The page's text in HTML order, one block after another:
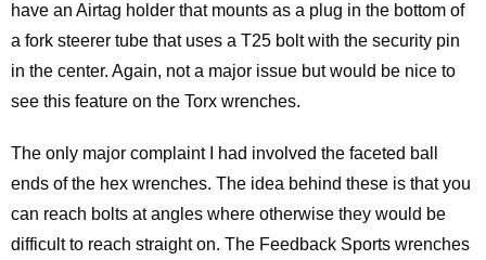
have an Airtag holder that mounts as a plug in the bottom of
a fork steerer tube that uses a T25 bolt with the security pin
in the center. Again, not a major issue but would be nice to
see this feature on the Torx wrenches.
The only major complaint I had involved the faceted ball
ends of the hex wrenches. The idea behind these is that you
can reach bolts at angles where otherwise they would be
difficult to reach straight on. The Feedback Sports wrenches